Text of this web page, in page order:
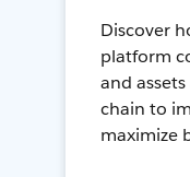
Discover
platform
and
chain to
maximize